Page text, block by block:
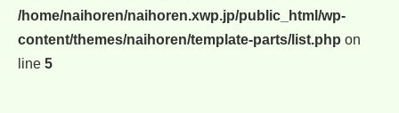
/home/naihoren/naihoren.xwp.jp/public_html/wp-
content/themes/naihoren/template-parts/list.php on
line 5